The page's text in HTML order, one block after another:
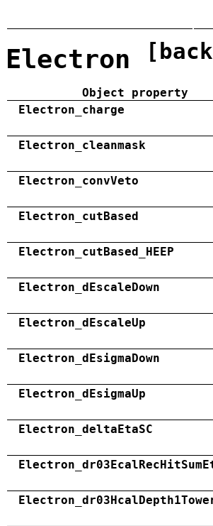
Electron
Object property
Electron_charge
Electron_cleanmask
Electron_convVeto
Electron_cutBased
Electron_cutBased_HEEP
Electron_dEscaleDown
Electron_dEscaleUp
Electron_dEsigmaDown
Electron_dEsigmaUp
Electron_deltaEtaSC